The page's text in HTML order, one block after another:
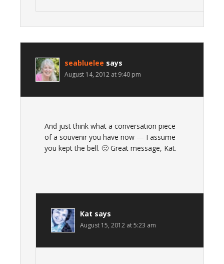
seabluelee says
August 14, 2012 at 9:40 pm
And just think what a conversation piece
of a souvenir you have now — I assume
you kept the bell. 🙂 Great message, Kat.
Kat says
August 15, 2012 at 5:23 am